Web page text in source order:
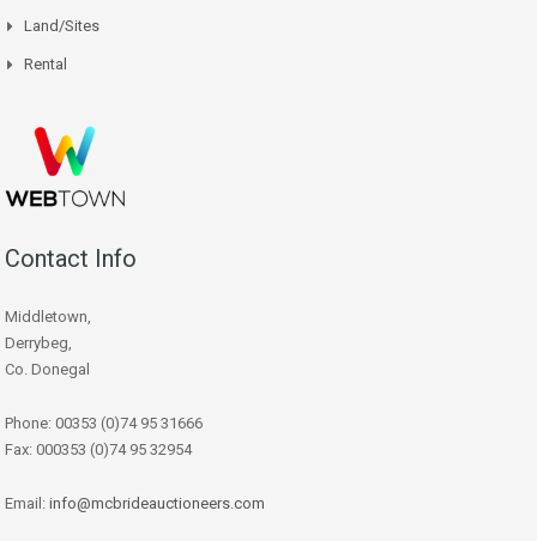
Land/Sites
Rental
Contact Info
Middletown,
Derrybeg,
Co. Donegal
Phone: 00353 (0)74 95 31666
Fax: 000353 (0)74 95 32954
Email: info@mcbrideauctioneers.com